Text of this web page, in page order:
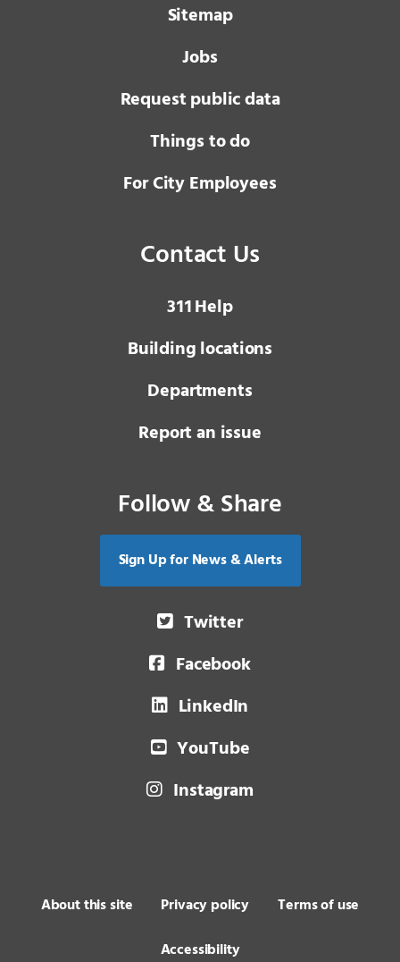
Sitemap
Jobs
Request public data
Things to do
For City Employees
Contact Us
3 1 1Help
Building locations
Departments
Report an issue
Follow & Share
Sign Up for News & Alerts
Twitter
Facebook
LinkedIn
YouTube
Instagram
About this site Privacy policy
Terms of use
Accessibility